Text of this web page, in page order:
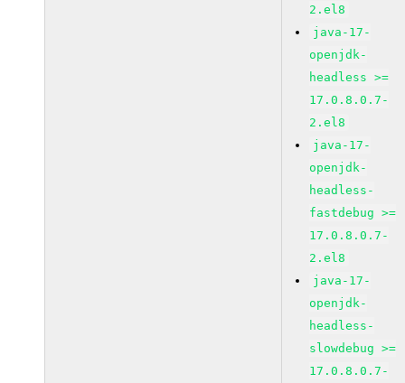
2.el8
java-17-
openjdk-
headless >=
17.0.8.0.7-
2.el8
java-17-
openjdk-
headless-
fastdebug >=
17.0.8.0.7-
2.el8
java-17-
openjdk-
headless-
slowdebug >=
17.0.8.0.7-